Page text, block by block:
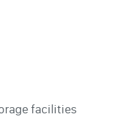
facilities